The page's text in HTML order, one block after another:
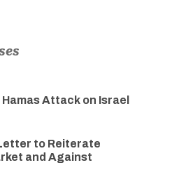
Attack on Israel
to Reiterate
and Against